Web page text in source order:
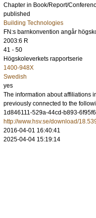
Chapter in Book/Report/
published
Building Technologies
FN:s barnkonvention angår
2003:6 R
41 - 50
Högskoleverkets rapportserie
1400-948X
Swedish
yes
The information about affiliations
previously connected to the
1d846111-529a-44cd-b893-
http://www.hsv.se/download/
2016-04-01 16:40:41
2025-04-04 15:19:14